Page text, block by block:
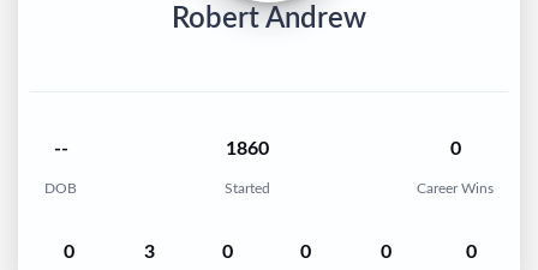
Robert Andrew
--
DOB
1860
Started
0
Career Wins
0 3 0 0 0 0